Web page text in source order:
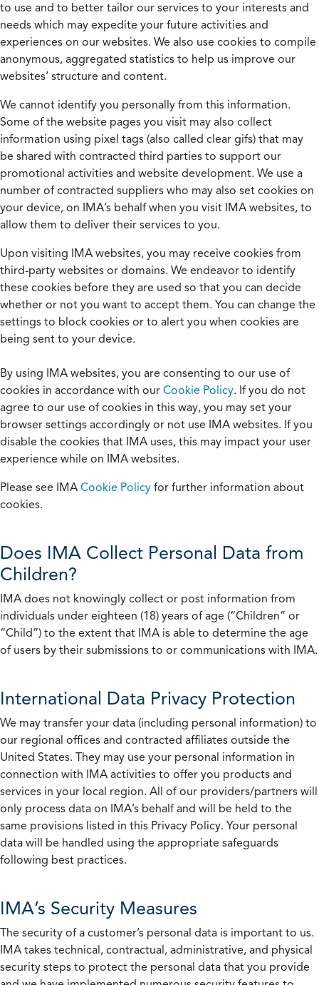
to use and to better tailor our services to your interests and
needs which may expedite your future activities and
experiences on our websites. We also use cookies to compile
anonymous, aggregated statistics to help us improve our
websites’ structure and content.
We cannot identify you personally from this information.
Some of the website pages you visit may also collect
information using pixel tags (also called clear gifs) that may
be shared with contracted third parties to support our
promotional activities and website development. We use a
number of contracted suppliers who may also set cookies on
your device, on IMA’s behalf when you visit IMA websites, to
allow them to deliver their services to you.
Upon visiting IMA websites, you may receive cookies from
third-party websites or domains. We endeavor to identify
these cookies before they are used so that you can decide
whether or not you want to accept them. You can change the
settings to block cookies or to alert you when cookies are
being sent to your device.
By using IMA websites, you are consenting to our use of
cookies in accordance with our Cookie Policy. If you do not
agree to our use of cookies in this way, you may set your
browser settings accordingly or not use IMA websites. If you
disable the cookies that IMA uses, this may impact your user
experience while on IMA websites.
Please see IMA Cookie Policy for further information about
cookies.
Does IMA Collect Personal Data from
Children?
IMA does not knowingly collect or post information from
individuals under eighteen (18) years of age (“Children” or
“Child”) to the extent that IMA is able to determine the age
of users by their submissions to or communications with IMA.
International Data Privacy Protection
We may transfer your data (including personal information) to
our regional offices and contracted affiliates outside the
United States. They may use your personal information in
connection with IMA activities to offer you products and
services in your local region. All of our providers/partners will
only process data on IMA’s behalf and will be held to the
same provisions listed in this Privacy Policy. Your personal
data will be handled using the appropriate safeguards
following best practices.
IMA’s Security Measures
The security of a customer’s personal data is important to us.
IMA takes technical, contractual, administrative, and physical
security steps to protect the personal data that you provide